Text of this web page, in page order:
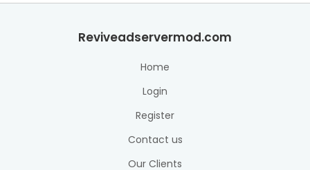
Reviveadservermod.com
Home
Login
Register
Contact us
Our Clients